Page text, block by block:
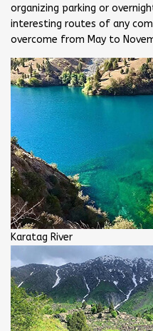
organizing parking or
interesting routes of any
overcome from May to
Karatag River